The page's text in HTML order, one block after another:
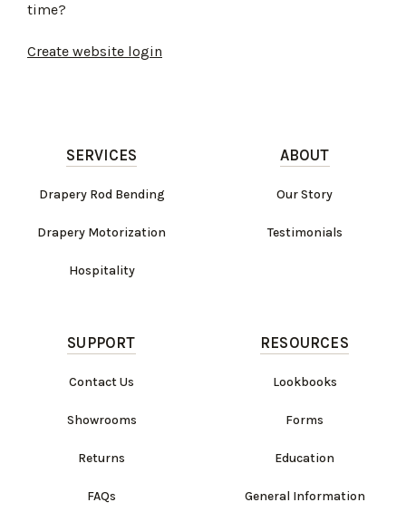
time?
Create website login
SERVICES
Drapery Rod Bending
Drapery Motorization
Hospitality
ABOUT
Our Story
Testimonials
SUPPORT
Contact Us
Showrooms
Returns
FAQs
RESOURCES
Lookbooks
Forms
Education
General Information